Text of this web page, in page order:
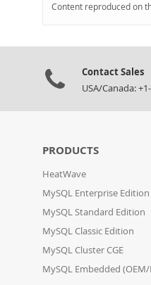
Content reproduced on
Contact Sales
USA/Canada:
PRODUCTS
HeatWave
MySQL Enterprise Edition
MySQL Standard Edition
MySQL Classic Edition
MySQL Cluster CGE
MySQL Embedded (OEM/